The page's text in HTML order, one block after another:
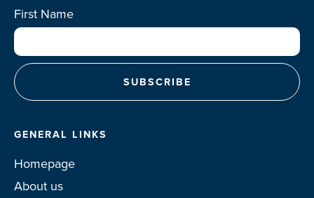
First Name
GENERAL LINKS
Homepage
About us